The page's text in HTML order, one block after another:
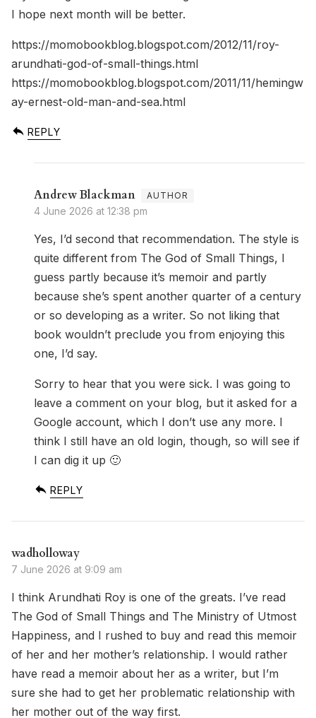
I hope next month will be better.
https://momobookblog.blogspot.com/2012/11/roy-
arundhati-god-of-small-things.html
https://momobookblog.blogspot.com/2011/11/hemingw
ay-ernest-old-man-and-sea.html
REPLY
Andrew Blackman
4 June 2026 at 12:38 pm
Yes, I’d second that recommendation. The style is
quite different from The God of Small Things, I
guess partly because it’s memoir and partly
because she’s spent another quarter of a century
or so developing as a writer. So not liking that
book wouldn’t preclude you from enjoying this
one, I’d say.
Sorry to hear that you were sick. I was going to
leave a comment on your blog, but it asked for a
Google account, which I don’t use any more. I
think I still have an old login, though, so will see if
I can dig it up 🙂
REPLY
wadholloway
7 June 2026 at 9:09 am
I think Arundhati Roy is one of the greats. I’ve read
The God of Small Things and The Ministry of Utmost
Happiness, and I rushed to buy and read this memoir
of her and her mother’s relationship. I would rather
have read a memoir about her as a writer, but I’m
sure she had to get her problematic relationship with
her mother out of the way first.